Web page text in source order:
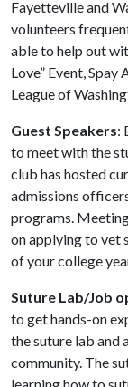
Fayetteville and
volunteers
able to help out
Love” Event,
League of
Guest Speakers:
to meet with the
club has hosted
admissions
programs.
on applying to vet
of your college
Suture Lab/Job
to get hands-on
the suture lab and
community. The